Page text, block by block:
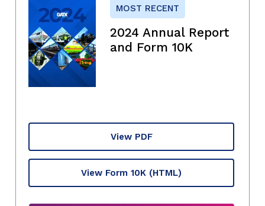
MOST RECENT
2024 Annual Report
and Form 10K
View PDF
View Form 10K (HTML)